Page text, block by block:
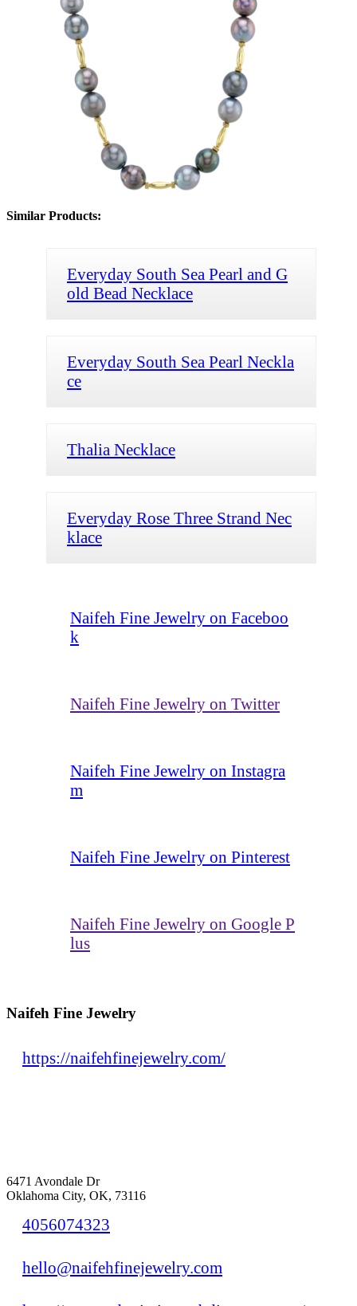
Similar Products:
Everyday South Sea Pearl and G
old Bead Necklace
Everyday South Sea Pearl Neckla
ce
Thalia Necklace
Everyday Rose Three Strand Nec
klace
Naifeh Fine Jewelry on Faceboo
k
Naifeh Fine Jewelry on Twitter
Naifeh Fine Jewelry on Instagra
m
Naifeh Fine Jewelry on Pinterest
Naifeh Fine Jewelry on Google P
lus
Naifeh Fine Jewelry
https://naifehfinejewelry.com/
6471 Avondale Dr
Oklahoma City, OK, 73116
4056074323
hello@naifehfinejewelry.com